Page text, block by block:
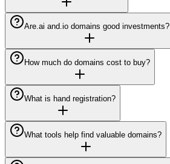
Are.ai and.io domains good investments?
How much do domains cost to buy?
What is hand registration?
What tools help find valuable domains?